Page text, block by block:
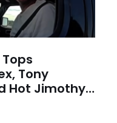
Tony
Hot Jimothy